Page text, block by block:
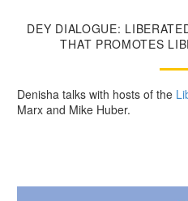
DEY DIALOGUE:
THAT PROMOTES
Denisha talks with hosts of the
Marx and Mike Huber.